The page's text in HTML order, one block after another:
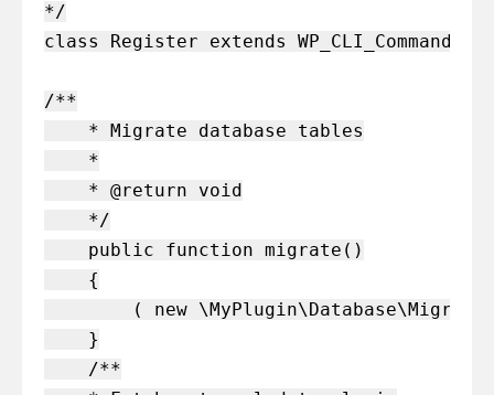
*/
class Register extends WP_CLI_Command{
/**
    * Migrate database tables
    *
    * @return void
    */
    public function migrate()
    {
( new
    }
    /**